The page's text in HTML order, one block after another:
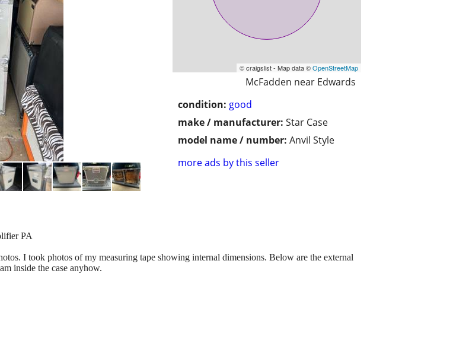
© craigslist - Map data ©OpenStreetMap
McFadden near Edwards
condition: good
make / manufacturer: Star Case
model name / number: Anvil Style
more ads by this seller
PA
I took photos of my measuring tape showing internal dimensions. Below are the external
inside the case anyhow.